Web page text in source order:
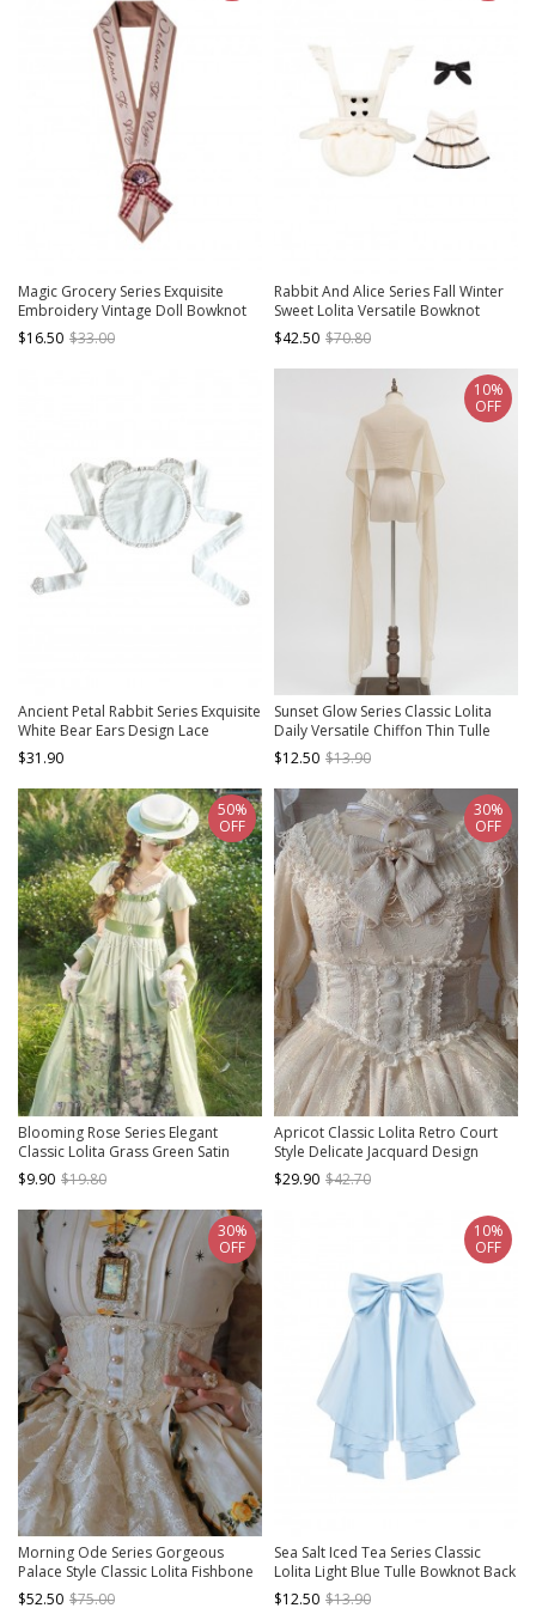
Magic Grocery Series Exquisite
Embroidery Vintage Doll Bowknot
Gorgeous Sweet Lolita Ribbon
Badge Accessory
$16.50 $33.00
Rabbit And Alice Series Fall Winter
Sweet Lolita Versatile Bowknot
White Plush Apron Saliva Towel Set
$42.50 $70.80
Ancient Petal Rabbit Series Exquisite
White Bear Ears Design Lace
Decoration Sweet Lolita Apron
$31.90
Sunset Glow Series Classic Lolita
Daily Versatile Chiffon Thin Tulle
Long Shawl
$12.50 $13.90
10%
OFF
Blooming Rose Series Elegant
Classic Lolita Grass Green Satin
Bowknot Gem Chain Waist Belt
$9.90 $19.80
50%
OFF
Apricot Classic Lolita Retro Court
Style Delicate Jacquard Design
Pleated Soft Lace Waistband
$29.90 $42.70
30%
OFF
Morning Ode Series Gorgeous
Palace Style Classic Lolita Fishbone
Ribbon Bowknot Pearl Lace
$52.50 $75.00
30%
OFF
Sea Salt Iced Tea Series Classic
Lolita Light Blue Tulle Bowknot Back
Decor Trailing Accessory
$12.50 $13.90
10%
OFF